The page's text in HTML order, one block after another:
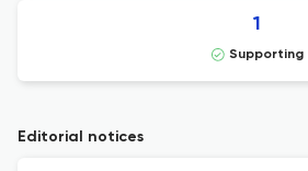
1
Supporting
Editorial notices